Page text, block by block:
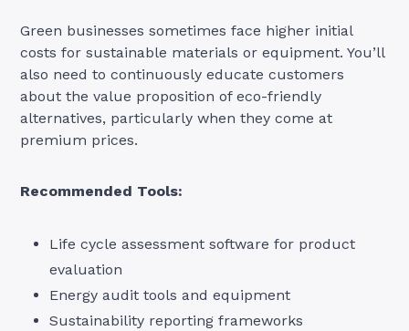
Green businesses sometimes face higher initial
costs for sustainable materials or equipment. You’ll
also need to continuously educate customers
about the value proposition of eco-friendly
alternatives, particularly when they come at
premium prices.
Recommended Tools:
Life cycle assessment software for product
evaluation
Energy audit tools and equipment
Sustainability reporting frameworks